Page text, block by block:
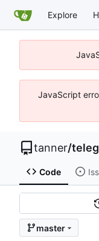
Explore
JavaScript
tanner/
Code
master